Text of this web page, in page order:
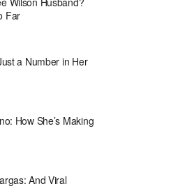
Far
a Number in Her
How She’s Making
And Viral